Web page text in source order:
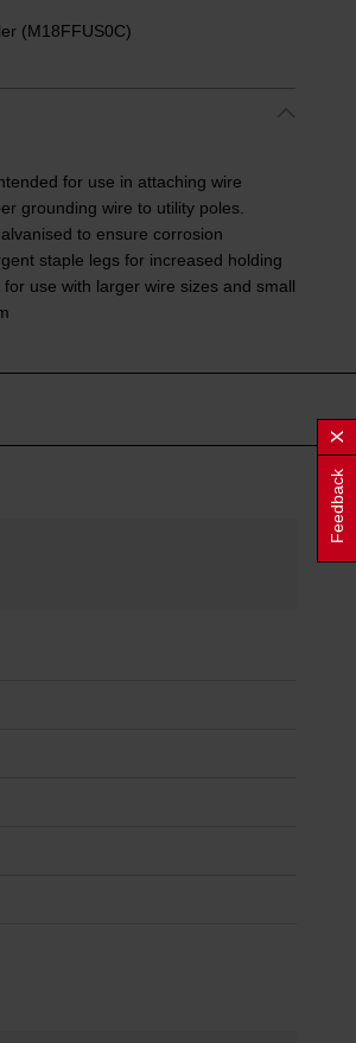
(M18FFUS0C)
for use in attaching wire
grounding wire to utility poles.
to ensure corrosion
staple legs for increased holding
use with larger wire sizes and small
Feedback